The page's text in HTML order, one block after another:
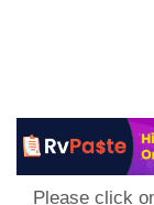
Please click